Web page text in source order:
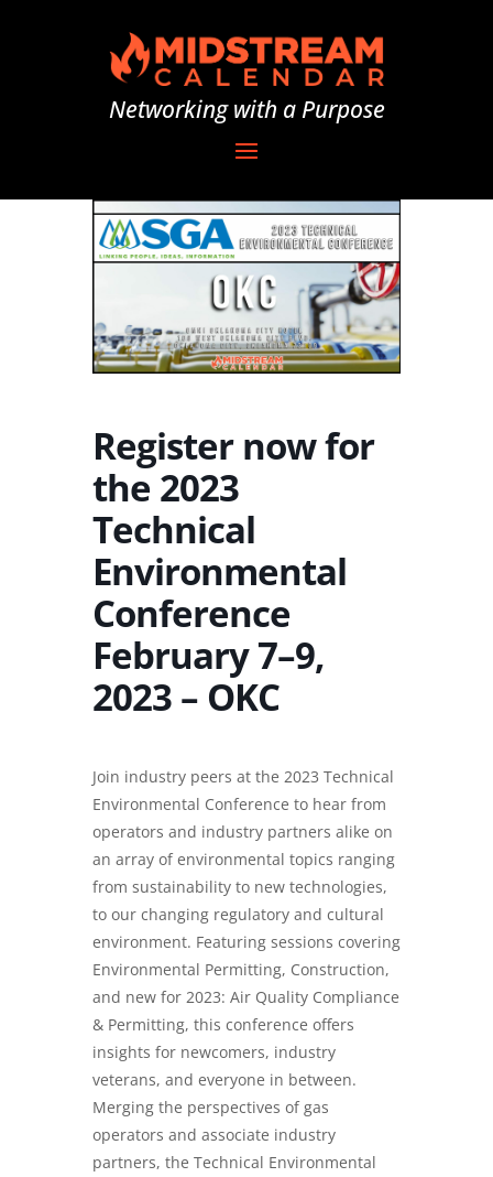
Networking with a Purpose
Register now for
the 2023
Technical
Environmental
Conference
February 7–9,
2023 – OKC
Join industry peers at the 2023 Technical
Environmental Conference to hear from
operators and industry partners alike on
an array of environmental topics ranging
from sustainability to new technologies,
to our changing regulatory and cultural
environment. Featuring sessions covering
Environmental Permitting, Construction,
and new for 2023: Air Quality Compliance
& Permitting, this conference offers
insights for newcomers, industry
veterans, and everyone in between.
Merging the perspectives of gas
operators and associate industry
partners, the Technical Environmental